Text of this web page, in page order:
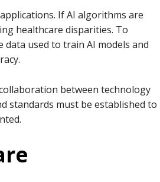
If AI algorithms are
healthcare disparities. To
used to train AI models and
between technology
standards must be established to